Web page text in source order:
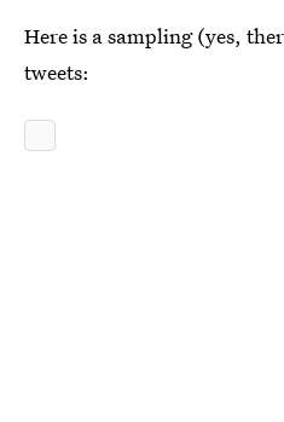
Here is a sampling (yes,
tweets: